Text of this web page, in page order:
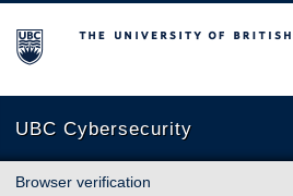
The University of British Columbia
UBC Cybersecurity
Browser verification